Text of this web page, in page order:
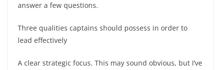
answer a few questions.
Three qualities captains should possess in order to
lead effectively
A clear strategic focus. This may sound obvious, but I’ve